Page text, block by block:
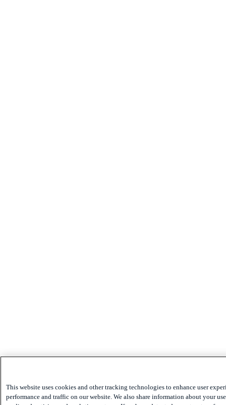
This website uses cookies and other tracking technologies to enhance user
performance and traffic on our website. We also share information about your